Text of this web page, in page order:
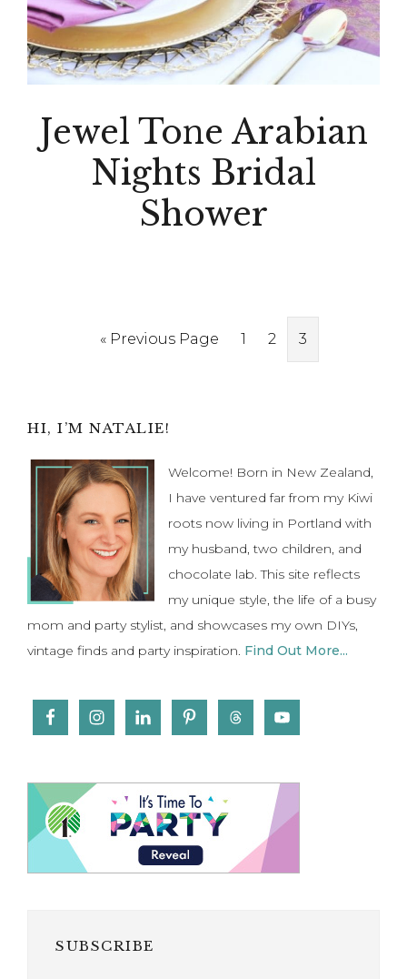
Jewel Tone Arabian
Nights Bridal
Shower
« Go
Previous Page Page
1 Page
2 Page
3
Primary
Sidebar
HI, I’M NATALIE!
Welcome! Born in New Zealand,
I have ventured far from my Kiwi
roots now living in Portland with
my husband, two children, and
chocolate lab. This site reflects
my unique style, the life of a busy
mom and party stylist, and showcases my own DIYs,
vintage finds and party inspiration. Find Out More...
SUBSCRIBE